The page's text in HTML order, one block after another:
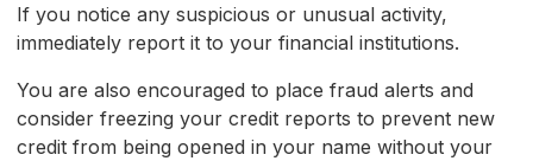
If you notice any suspicious or unusual activity,
immediately report it to your financial institutions.
You are also encouraged to place fraud alerts and
consider freezing your credit reports to prevent new
credit from being opened in your name without your